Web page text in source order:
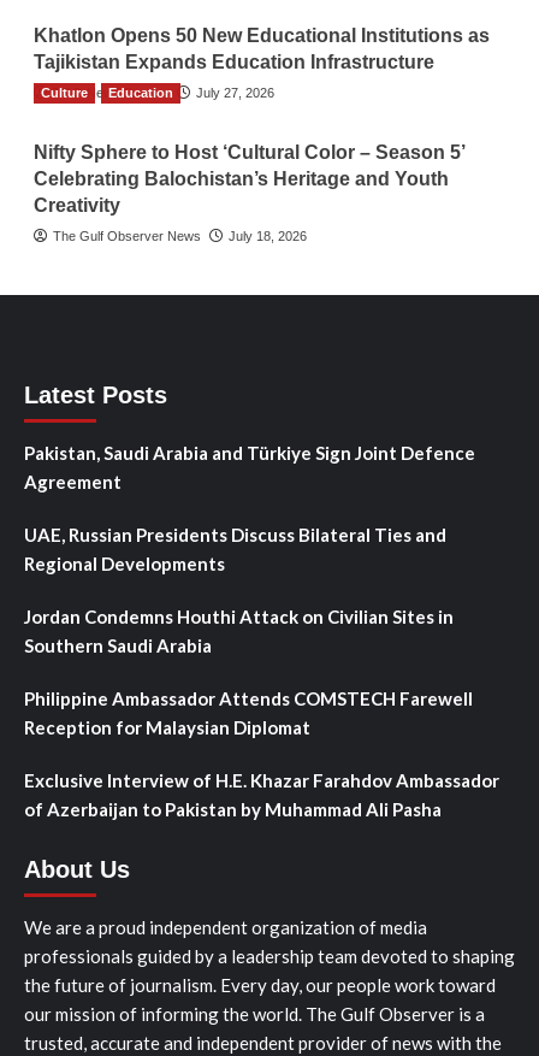
Khatlon Opens 50 New Educational Institutions as
Tajikistan Expands Education Infrastructure
TGO News Service July 27, 2026
Culture Education
Nifty Sphere to Host ‘Cultural Color – Season 5’
Celebrating Balochistan’s Heritage and Youth
Creativity
The Gulf Observer News July 18, 2026
Latest Posts
Pakistan, Saudi Arabia and Türkiye Sign Joint Defence
Agreement
UAE, Russian Presidents Discuss Bilateral Ties and
Regional Developments
Jordan Condemns Houthi Attack on Civilian Sites in
Southern Saudi Arabia
Philippine Ambassador Attends COMSTECH Farewell
Reception for Malaysian Diplomat
Exclusive Interview of H.E. Khazar Farahdov Ambassador
of Azerbaijan to Pakistan by Muhammad Ali Pasha
About Us
We are a proud independent organization of media
professionals guided by a leadership team devoted to shaping
the future of journalism. Every day, our people work toward
our mission of informing the world. The Gulf Observer is a
trusted, accurate and independent provider of news with the